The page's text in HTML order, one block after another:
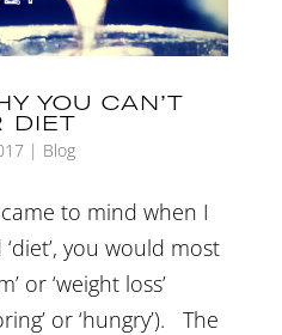
YOU CAN’T
DIET
| Blog
to mind when I
you would most
or ‘weight loss’
or ‘hungry’). The